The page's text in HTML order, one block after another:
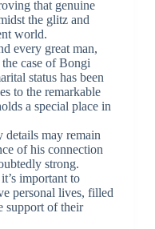
that genuine
the glitz and
world.
every great man,
the case of Bongi
status has been
to the remarkable
a special place in
may remain
of his connection
strong.
important to
personal lives, filled
support of their